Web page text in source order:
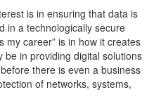
is in ensuring that data is
in a technologically secure
my career” is in how it creates
in providing digital solutions
there is even a business
of networks, systems,